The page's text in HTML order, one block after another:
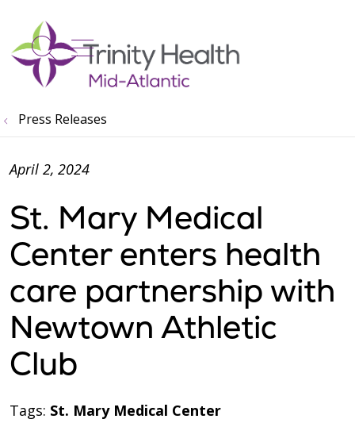
search
show off canvas menu
Press Releases
St. Mary Medical
Center enters health
care partnership with
Newtown Athletic
Club
April 2, 2024
Tags: St. Mary Medical Center